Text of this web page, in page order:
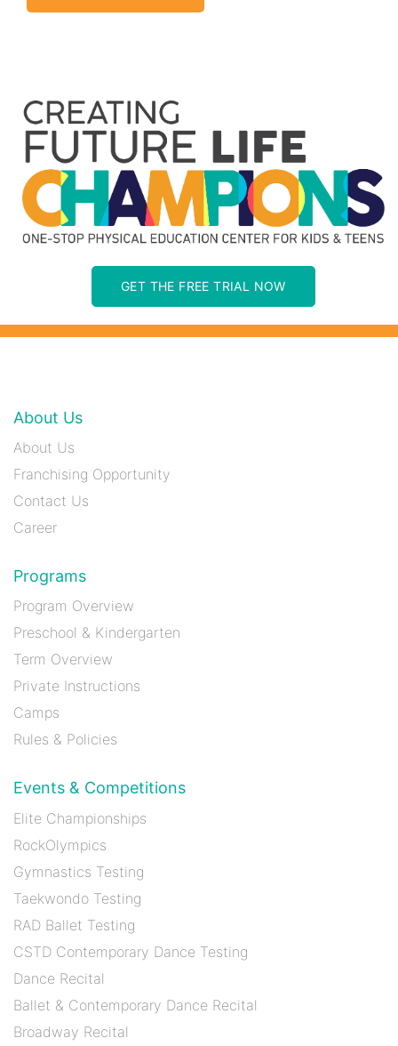
GET THE FREE TRIAL NOW
About Us
About Us
Franchising Opportunity
Contact Us
Career
Programs
Program Overview
Preschool & Kindergarten
Term Overview
Private Instructions
Camps
Rules & Policies
Events & Competitions
Elite Championships
RockOlympics
Gymnastics Testing
Taekwondo Testing
RAD Ballet Testing
CSTD Contemporary Dance Testing
Dance Recital
Ballet & Contemporary Dance Recital
Broadway Recital